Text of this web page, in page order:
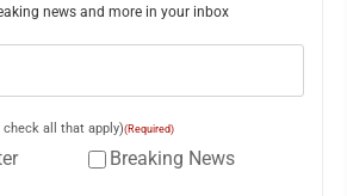
news and more in your inbox
all that apply)(Required)
Breaking News